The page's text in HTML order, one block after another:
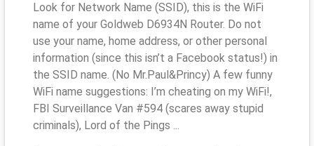
Look for Network Name (SSID), this is the WiFi
name of your Goldweb D6934N Router. Do not
use your name, home address, or other personal
information (since this isn’t a Facebook status!) in
the SSID name. (No Mr.Paul&Princy) A few funny
WiFi name suggestions: I’m cheating on my WiFi!,
FBI Surveillance Van #594 (scares away stupid
criminals), Lord of the Pings ...